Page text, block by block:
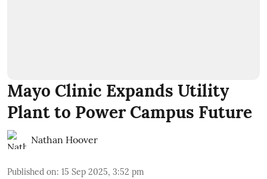
Mayo Clinic Expands Utility
Plant to Power Campus Future
Nathan Hoover
Published on: 15 Sep 2025, 3:52 pm